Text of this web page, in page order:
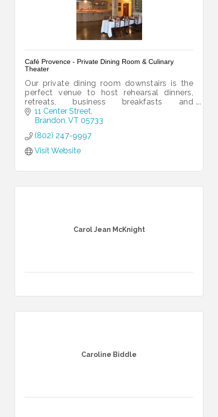
Café Provence - Private Dining Room & Culinary
Theater
Our private dining room downstairs is the
perfect venue to host rehearsal dinners,
retreats, business breakfasts and
luncheons, bridal and baby showers and
more.
11 Center Street
Brandon VT 05733
(802) 247-9997
Visit Website
Carol Jean McKnight
Caroline Biddle